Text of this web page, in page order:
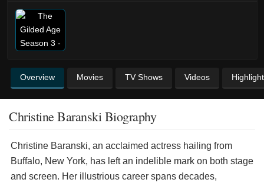
Overview Movies TV Shows Videos
Christine Baranski Biography
Christine Baranski, an acclaimed actress hailing from
Buffalo, New York, has left an indelible mark on both stage
and screen. Her illustrious career spans decades,